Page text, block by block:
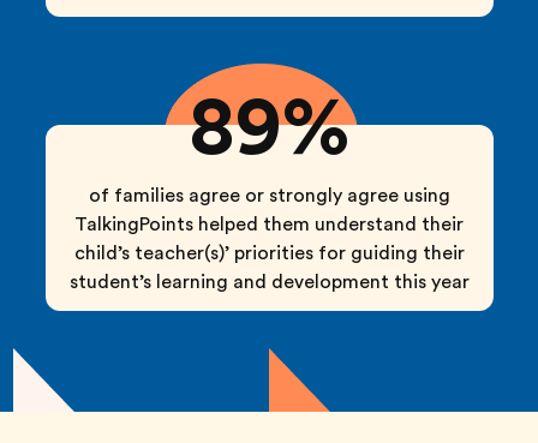
89%
of families agree or strongly agree using
TalkingPoints helped them understand their
child’s teacher(s)’ priorities for guiding their
student’s learning and development this year